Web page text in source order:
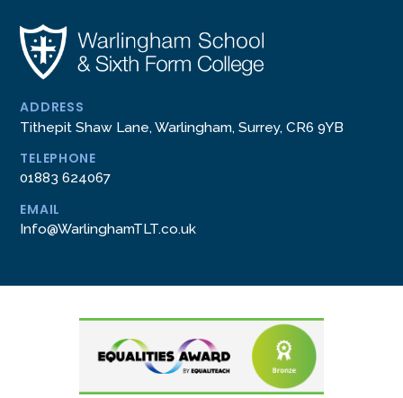
ADDRESS
Tithepit Shaw Lane, Warlingham, Surrey, CR6 9YB
TELEPHONE
01883 624067
EMAIL
Info@WarlinghamTLT.co.uk